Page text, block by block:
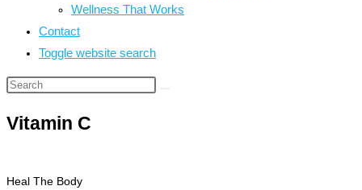
Wellness That Works
Contact
Toggle website search
Vitamin C
Heal The Body